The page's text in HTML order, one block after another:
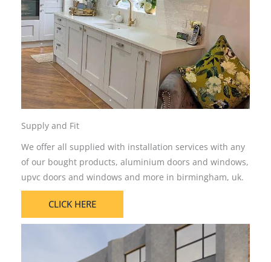
Supply and Fit
We offer all supplied with installation services with any
of our bought products, aluminium doors and windows,
upvc doors and windows and more in birmingham, uk.
CLICK HERE